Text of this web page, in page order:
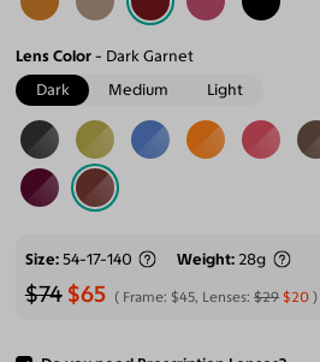
Lens Color
Dark Garnet
Dark
Medium Light
Size 54-17-140 Weight 28g
$74 $65 Frame: $45, Lenses:$29 $20